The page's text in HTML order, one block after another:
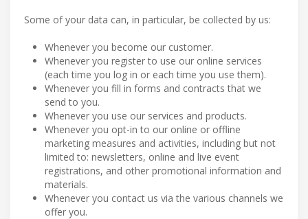
Some of your data can, in particular, be collected by us:
Whenever you become our customer.
Whenever you register to use our online services
(each time you log in or each time you use them).
Whenever you fill in forms and contracts that we
send to you.
Whenever you use our services and products.
Whenever you opt-in to our online or offline
marketing measures and activities, including but not
limited to: newsletters, online and live event
registrations, and other promotional information and
materials.
Whenever you contact us via the various channels we
offer you.